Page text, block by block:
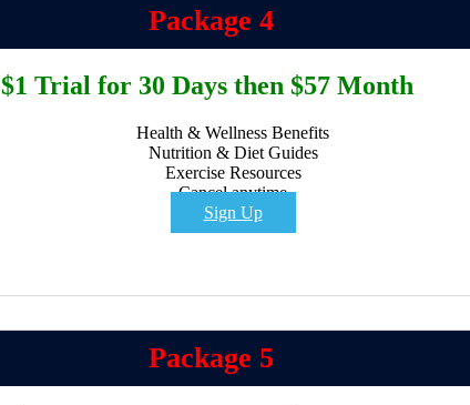
Package 4
$1 Trial for 30 Days then $57 Month
Health & Wellness Benefits
Nutrition & Diet Guides
Exercise Resources
Cancel anytime
Sign Up
Package 5